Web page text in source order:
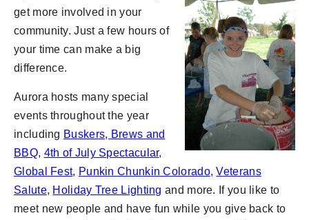
get more involved in your
community. Just a few hours of
your time can make a big
difference.
Aurora hosts many special
events throughout the year
including Buskers, Brews and
BBQ, 4th of July Spectacular,
Global Fest, Punkin Chunkin Colorado,Veterans
Salute, Holiday Tree Lighting and more. If you like to
meet new people and have fun while you give back to